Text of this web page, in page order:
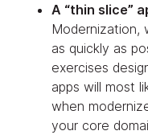
A “thin slice”
Modernization,
as quickly as
exercises
apps will most
when
your core